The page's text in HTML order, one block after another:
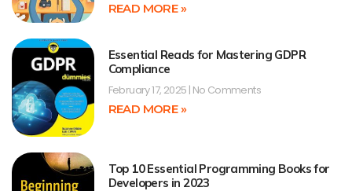
READ MORE »
Essential Reads for Mastering GDPR
Compliance
February 17, 2025 No Comments
READ MORE »
Top 10 Essential Programming Books for
Developers in 2023